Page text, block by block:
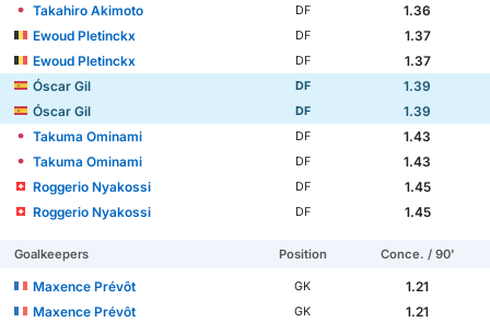
Takahiro Akimoto
DF
1.36
Ewoud Pletinckx
DF
1.37
Ewoud Pletinckx
DF
1.37
Óscar Gil
DF
1.39
Óscar Gil
DF
1.39
Takuma Ominami
DF
1.43
Takuma Ominami
DF
1.43
Roggerio Nyakossi
DF
1.45
Roggerio Nyakossi
DF 1.45
Goalkeepers Position Conce. / 90'
Maxence Prévôt GK
1.21
Maxence Prévôt
GK
1.21